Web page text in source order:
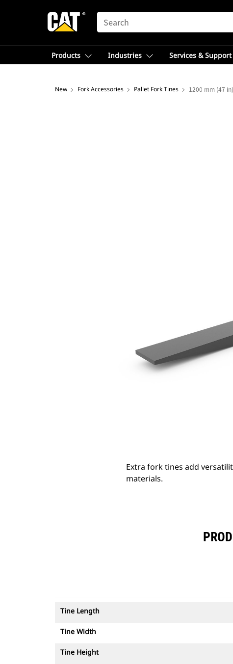
SEARCH
Products Industries Services & Support
New Fork Accessories Pallet Fork Tines 1200 mm (47 in)
Extra fork tines add
materials.
Tine Length
Tine Width
Tine Height